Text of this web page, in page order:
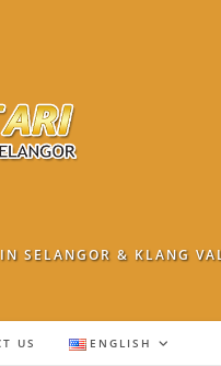
SELANGOR & KLANG
US ENGLISH